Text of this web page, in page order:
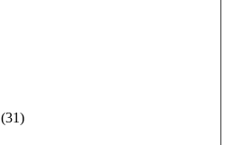
(31)